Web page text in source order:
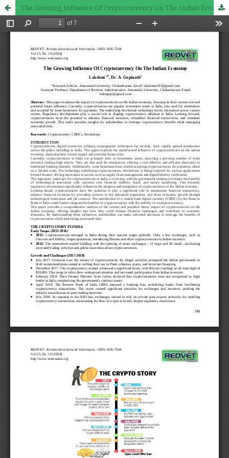
The Growing Influence Of Cryptocurrency On The Indian Economy